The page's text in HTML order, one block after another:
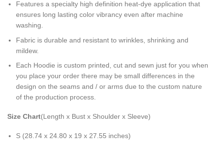
Features a specialty high definition heat-dye application that
ensures long lasting color vibrancy even after machine
washing.
Fabric is durable and resistant to wrinkles, shrinking and
mildew.
Each Hoodie is custom printed, cut and sewn just for you when
you place your order there may be small differences in the
design on the seams and / or arms due to the custom nature
of the production process.
Size Chart(Length x Bust x Shoulder x Sleeve)
S (28.74 x 24.80 x 19 x 27.55 inches)